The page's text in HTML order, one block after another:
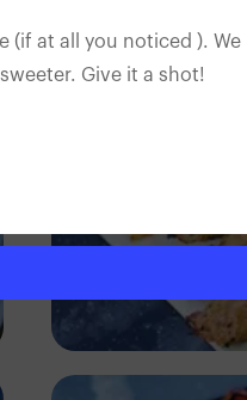
Antony Trivet
(if at all you noticed ). We
Give it a shot!